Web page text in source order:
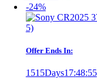
-24%
Offer Ends In:
1515Days17:48:55